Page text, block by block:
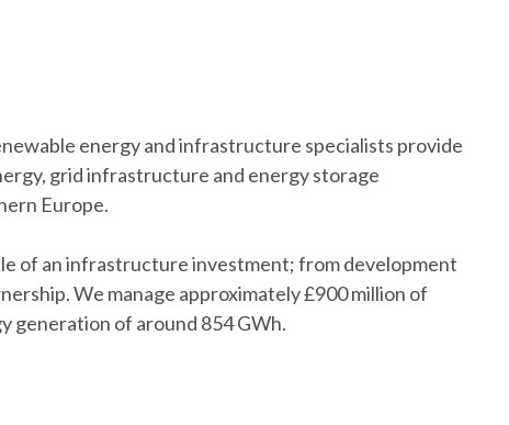
energy and infrastructure specialists provide
grid infrastructure and energy storage
Europe.
of an infrastructure investment; from development
We manage approximately £900 million of
generation of around 854 GWh.